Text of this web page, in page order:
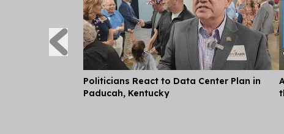
Politicians React to Data Center Plan in
Paducah, Kentucky